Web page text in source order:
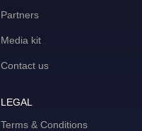
Partners
Media kit
Contact us
LEGAL
Terms & Conditions